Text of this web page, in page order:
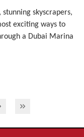
skyscrapers,
exciting ways to
a Dubai Marina